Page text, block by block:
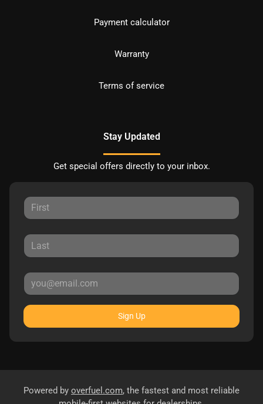
Payment calculator
Warranty
Terms of service
Stay Updated
Get special offers directly to your inbox.
Sign Up
Powered by overfuel.com, the fastest and most reliable